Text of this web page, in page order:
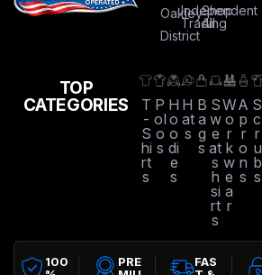
Oakley
District
Independent
Trading
Shop
All
TOP
CATEGORIES
T
-
S
hi
rt
s
P
ol
o
s
H
o
o
di
e
s
H
at
s
B
a
g
s
S
w
e
at
s
h
si
rt
s
W
o
r
k
w
e
a
r
A
p
r
o
n
s
S
c
r
u
b
s
100
PRE
FAS